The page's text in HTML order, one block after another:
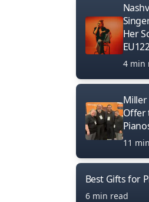
Her
4 min
Miller
Offer
11
Best Gifts for
6 min read